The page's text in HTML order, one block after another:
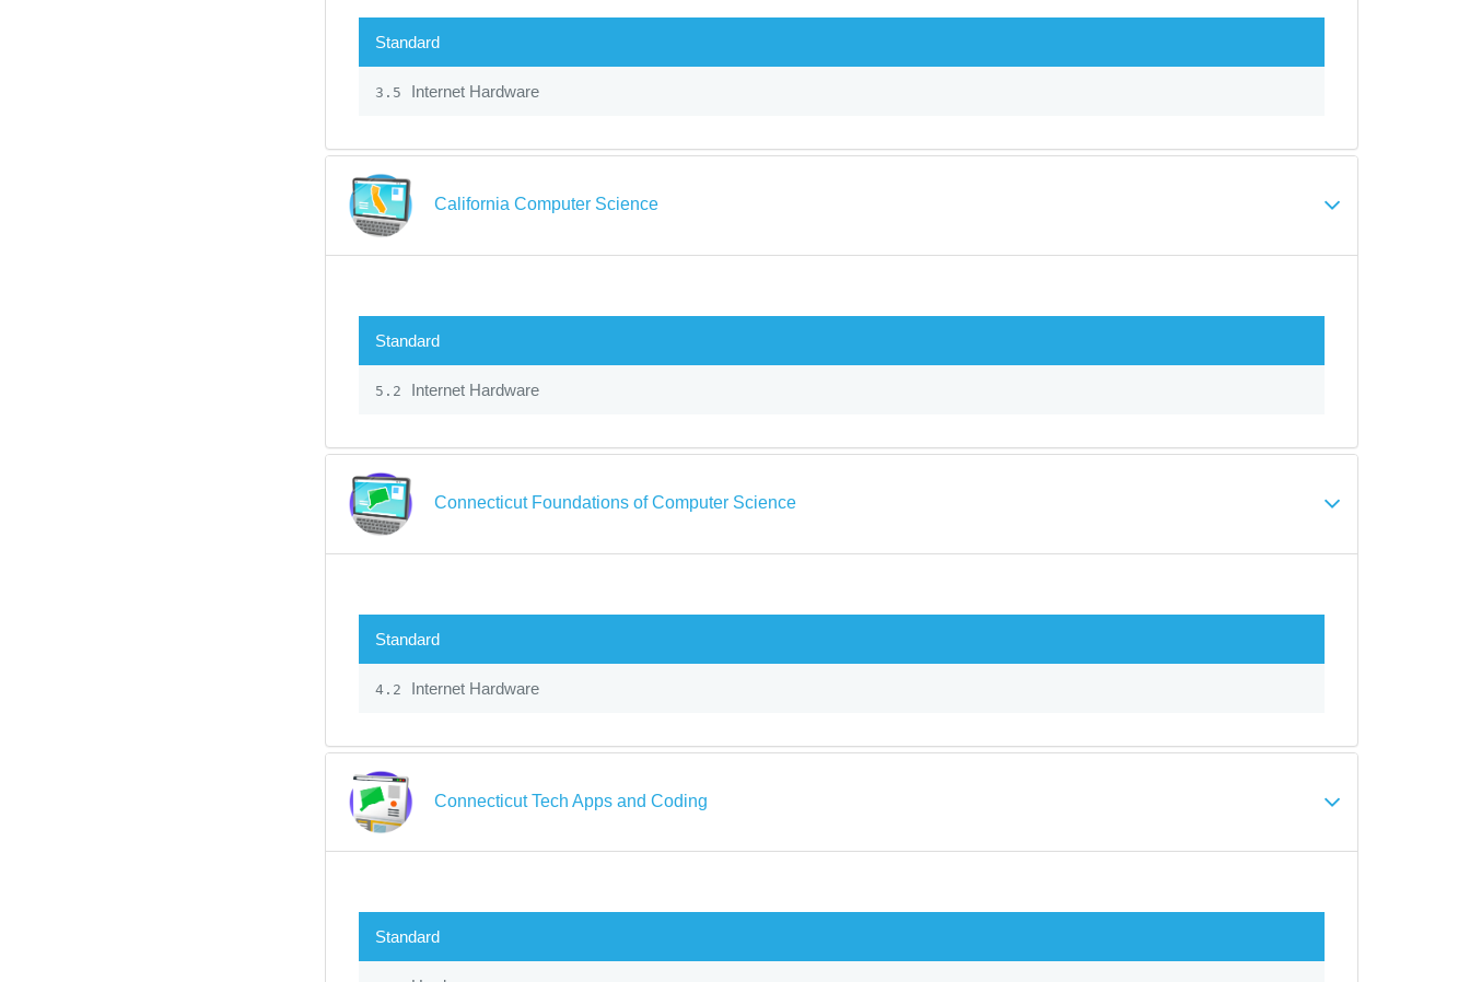
Standard
3.5 Internet Hardware
California Computer Science
Standard
5.2 Internet Hardware
Connecticut Foundations of Computer Science
Standard
4.2 Internet Hardware
Connecticut Tech Apps and Coding
Standard